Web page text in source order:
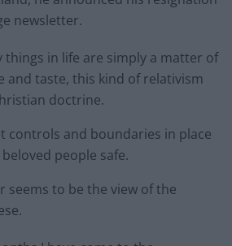
newsletter.
things in life are simply a matter of
and taste, this kind of relativism
doctrine.
controls and boundaries in place
people safe.
seems to be the view of the